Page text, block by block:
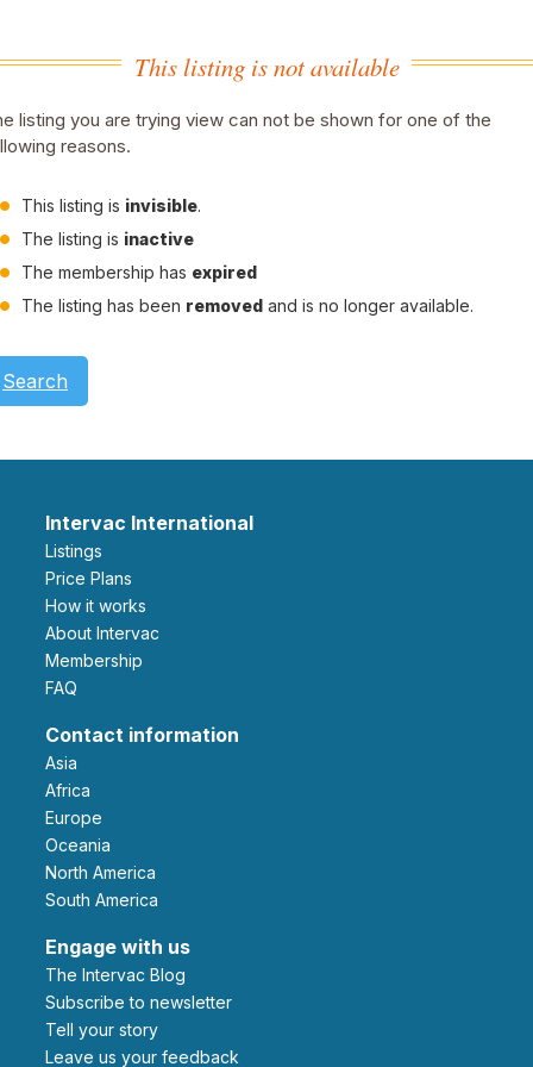
This listing is not available
listing you are trying view can not be shown for one of the
reasons.
This listing is invisible.
The listing is inactive
The membership has expired
The listing has been removed and is no longer available.
Search
Intervac International
Listings
Price Plans
How it works
About Intervac
Membership
FAQ
Contact information
Asia
Africa
Europe
Oceania
North America
South America
Engage with us
The Intervac Blog
Subscribe to newsletter
Tell your story
leave us your feedback